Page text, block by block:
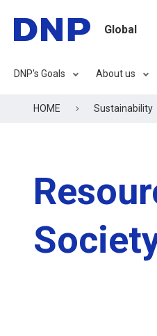
Global
DNP's Goals About us
HOME Sustainability